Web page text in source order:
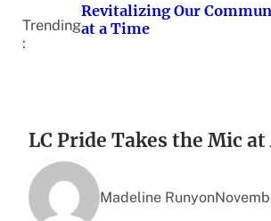
Trending
:
Revitalizing Our
at a Time
LC Pride Takes the Mic
Madeline Runyon